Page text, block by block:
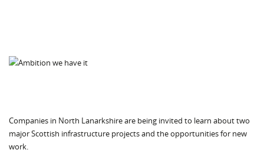
Companies in North Lanarkshire are being invited to learn about two
major Scottish infrastructure projects and the opportunities for new
work.